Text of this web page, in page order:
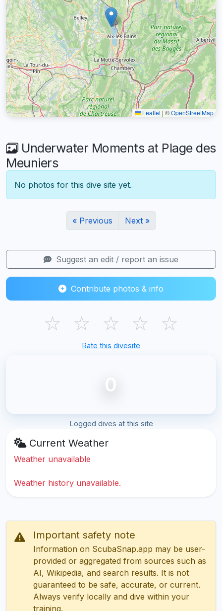
Leaflet | ©OpenStreetMap
Underwater Moments at Plage des
Meuniers
No photos for this dive site yet.
« Previous Next »
Suggest an edit / report an issue
Contribute photos & info
☆ ☆ ☆ ☆ ☆
Rate this divesite
0
Logged dives at this site
Current Weather
Weather unavailable
Weather history unavailable.
Important safety note
Information on ScubaSnap.app may be user-
provided or aggregated from sources such as
AI, Wikipedia, and search results. It is not
guaranteed to be safe, accurate, or current.
Always verify locally and dive within your
training.